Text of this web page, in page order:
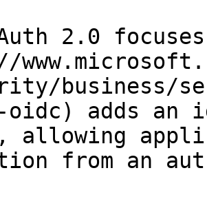
2.0
business/
oidc) adds
allowing
from an